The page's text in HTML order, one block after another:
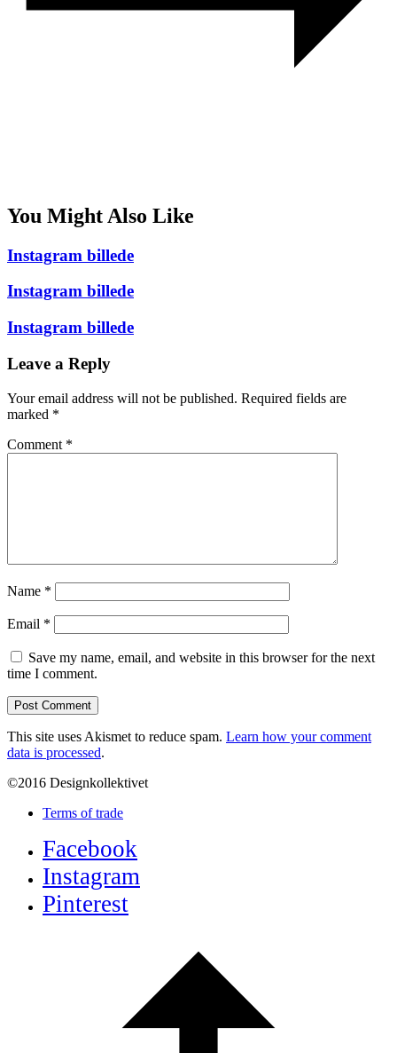
You Might Also Like
Instagram billede
Instagram billede
Instagram billede
Leave a Reply
Your email address will not be published. Required fields are
marked *
Comment *
Name *
Email *
Save my name, email, and website in this browser for the next
time I comment.
This site uses Akismet to reduce spam. Learn how your comment
data is processed.
©2016 Designkollektivet
Terms of trade
Facebook
Instagram
Pinterest